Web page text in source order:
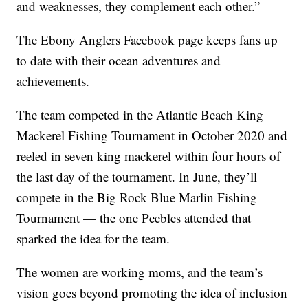
and weaknesses, they complement each other.”
The Ebony Anglers Facebook page keeps fans up
to date with their ocean adventures and
achievements.
The team competed in the Atlantic Beach King
Mackerel Fishing Tournament in October 2020 and
reeled in seven king mackerel within four hours of
the last day of the tournament. In June, they’ll
compete in the Big Rock Blue Marlin Fishing
Tournament — the one Peebles attended that
sparked the idea for the team.
The women are working moms, and the team’s
vision goes beyond promoting the idea of inclusion